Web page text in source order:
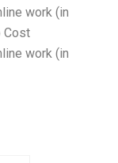
work (in
Cost
work (in